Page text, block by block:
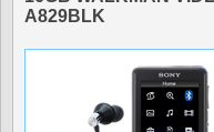
A829BLK